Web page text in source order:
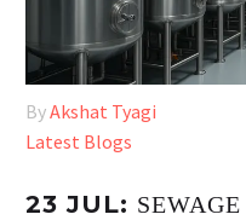
ByAkshat Tyagi
Latest Blogs
23 JUL: